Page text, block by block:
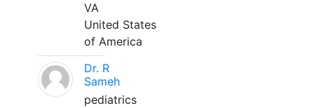
VA
United States
of America
Dr. R
Sameh
pediatrics